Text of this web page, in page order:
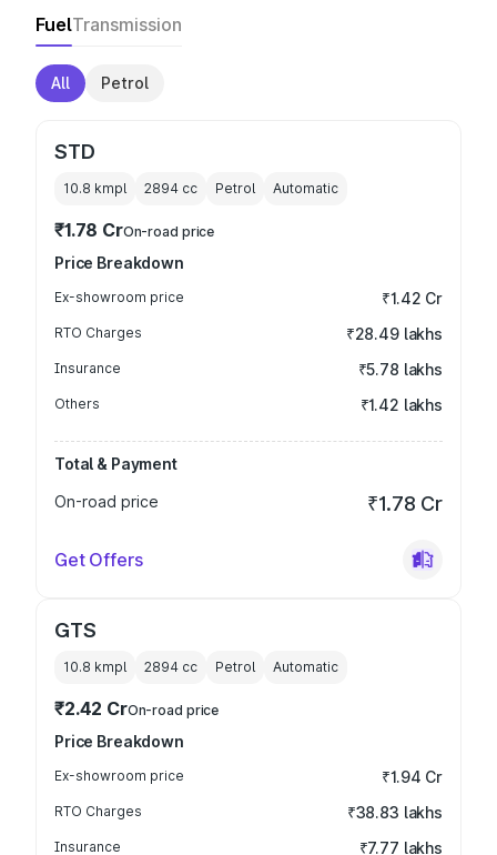
FuelTransmission
All Petrol
STD
10.8 kmpl 2894 cc Petrol Automatic
₹1.78 CrOn-road price
Price Breakdown
Ex-showroom price ₹1.42 Cr
RTO Charges ₹28.49 lakhs
Insurance ₹5.78 lakhs
Others ₹1.42 lakhs
Total & Payment
On-road price
₹1.78 Cr
Get Offers
GTS
10.8 kmpl 2894 cc Petrol Automatic
₹2.42 CrOn-road price
Price Breakdown
Ex-showroom price ₹1.94 Cr
RTO Charges ₹38.83 lakhs
Insurance ₹7.77 lakhs